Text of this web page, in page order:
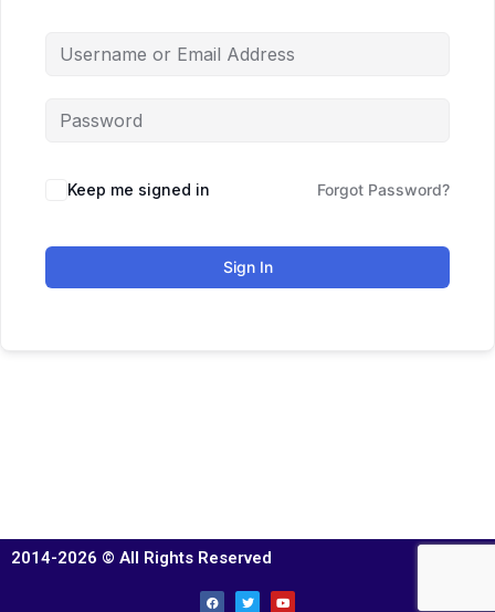
Keep me signed in Forgot Password?
Sign In
2014-2026 © All Rights Reserved